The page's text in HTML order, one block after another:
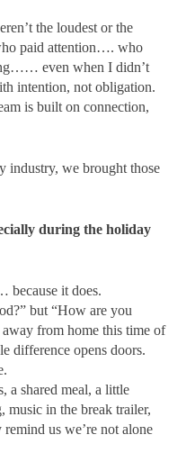
the loudest or the
paid attention…. who
even when I didn’t
intention, not obligation.
is built on connection,
industry, we brought those
during the holiday
because it does.
but “How are you
from home this time of
difference opens doors.
a shared meal, a little
music in the break trailer,
us we’re not alone